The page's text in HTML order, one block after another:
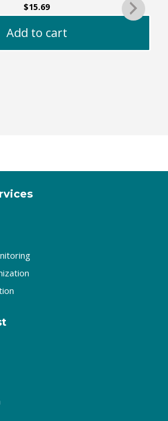
$15.69
Add to cart